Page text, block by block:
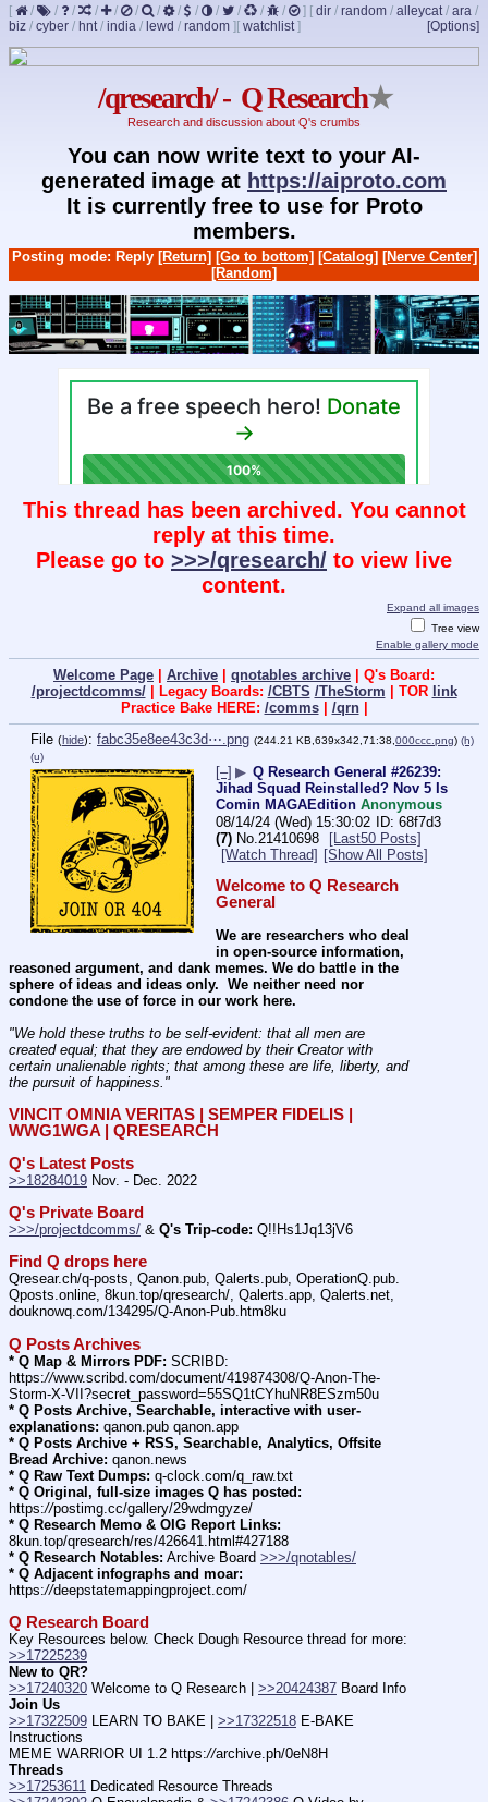
[ / / / / / / / / / / / / / ] [ dir / random / alleycat/ ara /
biz / cyber / hnt/ india / lewd / random ] [Options]
[ watchlist]
/qresearch/ - Q Research★
Research and discussion about Q's crumbs
You can now write text to your AI-
generated image at https://aiproto.com
It is currently free to use for Proto
members.
Posting mode: Reply [Return] [Go to bottom] [Catalog] [Nerve Center]
[Random]
This thread has been archived. You cannot
reply at this time.
Please go to >>>/qresearch/ to view live
content.
Expand all images
Tree view
Enable gallery mode
Welcome Page Archive qnotables archive | Q's Board:
/projectdcomms/| Legacy Boards: /CBTS /TheStorm | TOR link
Practice Bake HERE: /comms| /qrn|
File (hide): fabc35e8ee43c3d⋯.png (244.21 KB,639x342,71:38,000ccc.png) (h)
(u)
[–] ▶ Q Research General #26239:
Jihad Squad Reinstalled? Nov 5 Is
Comin MAGAEdition Anonymous
08/14/24 (Wed) 15:30:02
68f7d3
(7) No.21410698
[Last50 Posts]
[Watch Thread] [Show All Posts]
Welcome to Q Research
General
We are researchers who deal
in open-source information,
reasoned argument, and dank memes. We do battle in the
sphere of ideas and ideas only.  We neither need nor
condone the use of force in our work here.
"We hold these truths to be self-evident: that all men are
created equal; that they are endowed by their Creator with
certain unalienable rights; that among these are life, liberty, and
the pursuit of happiness."
VINCIT OMNIA VERITAS | SEMPER FIDELIS |
WWG1WGA | QRESEARCH
Q's Latest Posts
>>18284019 Nov. - Dec. 2022
Q's Private Board
>>>/projectdcomms/ & Q's Trip-code: Q!!Hs1Jq13jV6
Find Q drops here
Qresear.ch/q-posts, Qanon.pub, Qalerts.pub, OperationQ.pub.
Qposts.online, 8kun.top/qresearch/, Qalerts.app, Qalerts.net,
douknowq.com/134295/Q-Anon-Pub.htm8ku
Q Posts Archives
* Q Map & Mirrors PDF: SCRIBD:
https://www.scribd.com/document/419874308/Q-Anon-The-
Storm-X-VII?secret_password=55SQ1tCYhuNR8ESzm50u
* Q Posts Archive, Searchable, interactive with user-
explanations: qanon.pub qanon.app
* Q Posts Archive + RSS, Searchable, Analytics, Offsite
Bread Archive: qanon.news
* Q Raw Text Dumps: q-clock.com/q_raw.txt
* Q Original, full-size images Q has posted:
https://postimg.cc/gallery/29wdmgyze/
* Q Research Memo & OIG Report Links:
8kun.top/qresearch/res/426641.html#427188
* Q Research Notables: Archive Board >>>/qnotables/
* Q Adjacent infographs and moar:
https://deepstatemappingproject.com/
Q Research Board
>>17225239
New to QR?
>>17240320 Welcome to Q Research | >>20424387
Join Us
>>17322509 LEARN TO BAKE | >>17322518 E-BAKE
Instructions
MEME WARRIOR UI 1.2 https://archive.ph/0eN8H
Threads
>>17253611 Dedicated Resource Threads